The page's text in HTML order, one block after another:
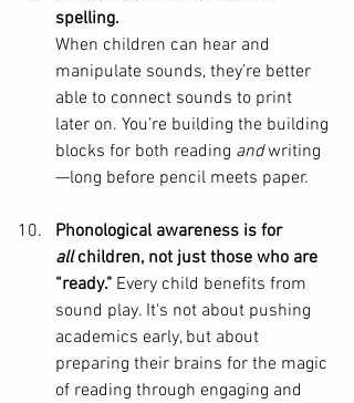
spelling.
When children can hear and
manipulate sounds, they’re better
able to connect sounds to print
later on. You’re building the building
blocks for both reading and writing
—long before pencil meets paper.
Phonological awareness is for
all children, not just those who are
“ready." Every child benefits from
sound play. It's not about pushing
academics early, but about
preparing their brains for the magic
of reading through engaging and